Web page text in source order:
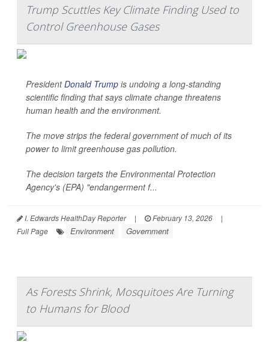
Trump Scuttles Key Climate Finding Used to
Control Greenhouse Gases
PresidentDonald Trump is undoing a long-standing
scientific finding that says climate change threatens
human health and the environment.
The move strips the federal government of much of its
power to limit greenhouse gas pollution.
The decision targets the Environmental Protection
Agency's (EPA) "endangerment f...
I. Edwards HealthDay Reporter | February 13, 2026
|
Full Page
Environment Government
As Forests Shrink, Mosquitoes Are Turning
to Humans for Blood